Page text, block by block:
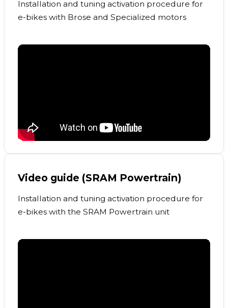
Installation and tuning activation procedure for
e-bikes with Brose and Specialized motors
Video guide (SRAM Powertrain)
Installation and tuning activation procedure for
e-bikes with the SRAM Powertrain unit